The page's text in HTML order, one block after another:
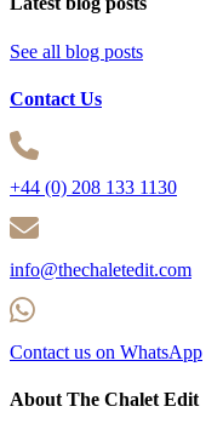
See all blog posts
Contact Us
+44 (0) 208 133 1130
info@thechaletedit.com
Contact us on WhatsApp
About The Chalet Edit